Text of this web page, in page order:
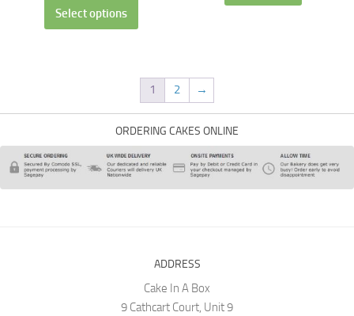
Select options
1 2 →
ORDERING CAKES ONLINE
ADDRESS
Cake In A Box
9 Cathcart Court, Unit 9